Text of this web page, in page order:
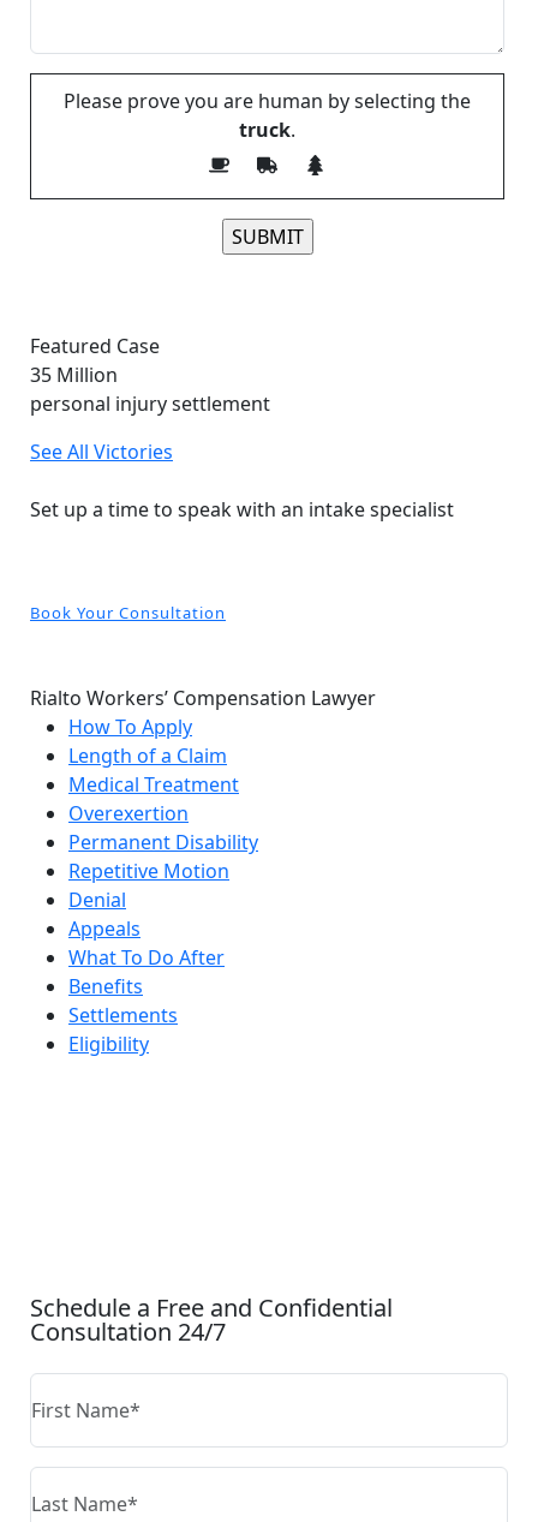
Please prove you are human by selecting the
truck.
Featured Case
35 Million
personal injury settlement
See All Victories
Set up a time to speak with an intake specialist
Book Your Consultation
Rialto Workers’ Compensation Lawyer
How To Apply
Length of a Claim
Medical Treatment
Overexertion
Permanent Disability
Repetitive Motion
Denial
Appeals
What To Do After
Benefits
Settlements
Eligibility
Schedule a Free and Confidential
Consultation 24/7